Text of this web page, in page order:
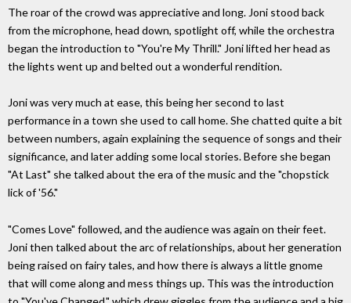
The roar of the crowd was appreciative and long. Joni stood back
from the microphone, head down, spotlight off, while the orchestra
began the introduction to "You're My Thrill." Joni lifted her head as
the lights went up and belted out a wonderful rendition.
Joni was very much at ease, this being her second to last
performance in a town she used to call home. She chatted quite a bit
between numbers, again explaining the sequence of songs and their
significance, and later adding some local stories. Before she began
"At Last" she talked about the era of the music and the "chopstick
lick of '56."
"Comes Love" followed, and the audience was again on their feet.
Joni then talked about the arc of relationships, about her generation
being raised on fairy tales, and how there is always a little gnome
that will come along and mess things up. This was the introduction